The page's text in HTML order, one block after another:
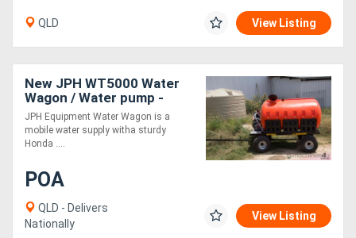
Sell
Hire
Support
QLD View Listing
New JPH WT5000 Water
Wagon / Water pump -
Australian Made
JPH Equipment Water Wagon is a
mobile water supply witha sturdy
Honda ....
POA
QLD - Delivers
Nationally
View Listing